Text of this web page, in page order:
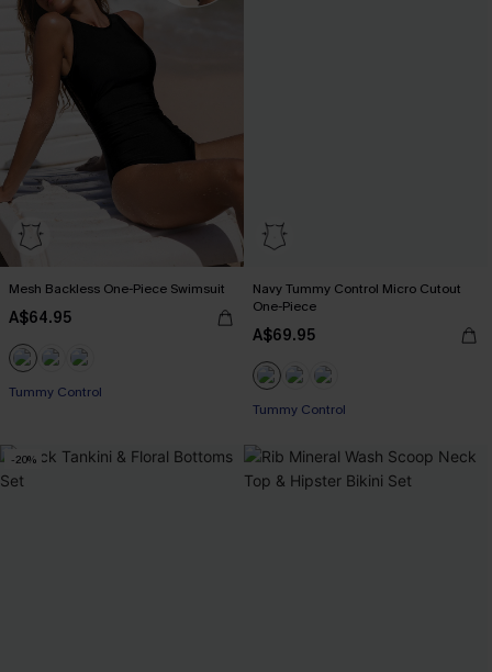
Mesh Backless One-Piece Swimsuit
A$64.95
Tummy Control
Navy Tummy Control Micro Cutout
One-Piece
A$69.95
Pair Up & Free Gift $119+
Tummy Control
-20%